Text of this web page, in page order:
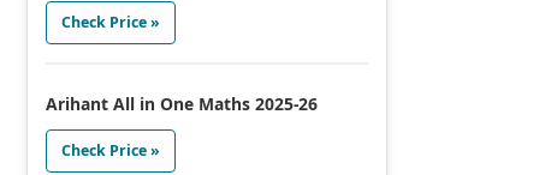
Check Price »
Arihant All in One Maths 2025-26
Check Price »